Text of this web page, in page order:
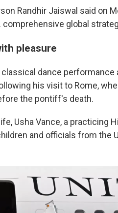
Randhir Jaiswal said on
global
pleasure
dance performance
his visit to Rome,
the pontiff's death.
Usha Vance, a practicing
and officials from the